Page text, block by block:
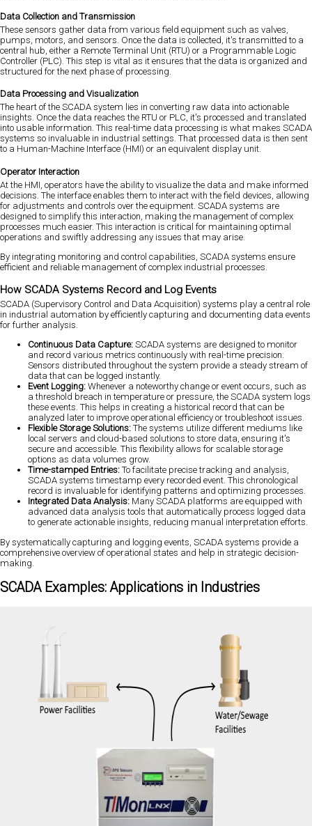
Data Collection and Transmission
These sensors gather data from various field equipment such as valves,
pumps, motors, and sensors. Once the data is collected, it's transmitted to a
central hub, either a Remote Terminal Unit (RTU) or a Programmable Logic
Controller (PLC). This step is vital as it ensures that the data is organized and
structured for the next phase of processing.
Data Processing and Visualization
The heart of the SCADA system lies in converting raw data into actionable
insights. Once the data reaches the RTU or PLC, it's processed and translated
into usable information. This real-time data processing is what makes SCADA
systems so invaluable in industrial settings. That processed data is then sent
to a Human-Machine Interface (HMI) or an equivalent display unit.
Operator Interaction
At the HMI, operators have the ability to visualize the data and make informed
decisions. The interface enables them to interact with the field devices, allowing
for adjustments and controls over the equipment. SCADA systems are
designed to simplify this interaction, making the management of complex
processes much easier. This interaction is critical for maintaining optimal
operations and swiftly addressing any issues that may arise.
By integrating monitoring and control capabilities, SCADA systems ensure
efficient and reliable management of complex industrial processes.
How SCADA Systems Record and Log Events
SCADA (Supervisory Control and Data Acquisition) systems play a central role
in industrial automation by efficiently capturing and documenting data events
for further analysis.
Continuous Data Capture: SCADA systems are designed to monitor
and record various metrics continuously with real-time precision.
Sensors distributed throughout the system provide a steady stream of
data that can be logged instantly.
Event Logging: Whenever a noteworthy change or event occurs, such as
a threshold breach in temperature or pressure, the SCADA system logs
these events. This helps in creating a historical record that can be
analyzed later to improve operational efficiency or troubleshoot issues.
Flexible Storage Solutions: The systems utilize different mediums like
local servers and cloud-based solutions to store data, ensuring it's
secure and accessible. This flexibility allows for scalable storage
options as data volumes grow.
Time-stamped Entries: To facilitate precise tracking and analysis,
SCADA systems timestamp every recorded event. This chronological
record is invaluable for identifying patterns and optimizing processes.
Integrated Data Analysis: Many SCADA platforms are equipped with
advanced data analysis tools that automatically process logged data
to generate actionable insights, reducing manual interpretation efforts.
By systematically capturing and logging events, SCADA systems provide a
comprehensive overview of operational states and help in strategic decision-
making.
SCADA Examples: Applications in Industries